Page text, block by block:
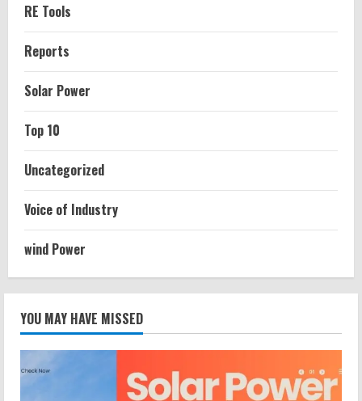
RE Tools
Reports
Solar Power
Top 10
Uncategorized
Voice of Industry
wind Power
YOU MAY HAVE MISSED